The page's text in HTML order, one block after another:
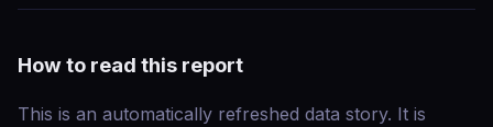
How to read this report
This is an automatically refreshed data story. It is